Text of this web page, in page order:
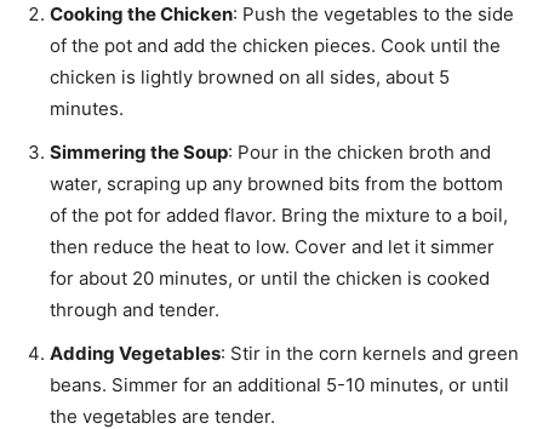
Cooking the Chicken: Push the vegetables to the side
of the pot and add the chicken pieces. Cook until the
chicken is lightly browned on all sides, about 5
minutes.
Simmering the Soup: Pour in the chicken broth and
water, scraping up any browned bits from the bottom
of the pot for added flavor. Bring the mixture to a boil,
then reduce the heat to low. Cover and let it simmer
for about 20 minutes, or until the chicken is cooked
through and tender.
Adding Vegetables: Stir in the corn kernels and green
beans. Simmer for an additional 5-10 minutes, or until
the vegetables are tender.